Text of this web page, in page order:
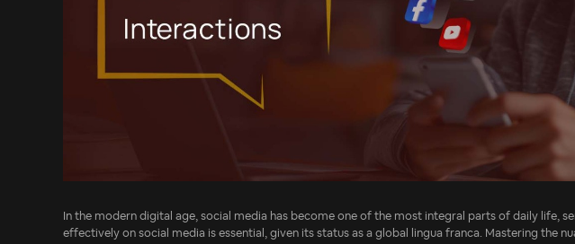
In the modern digital age, social media has become one of the most integral parts of daily life,
effectively on social media is essential, given its status as a global lingua franca. Mastering the